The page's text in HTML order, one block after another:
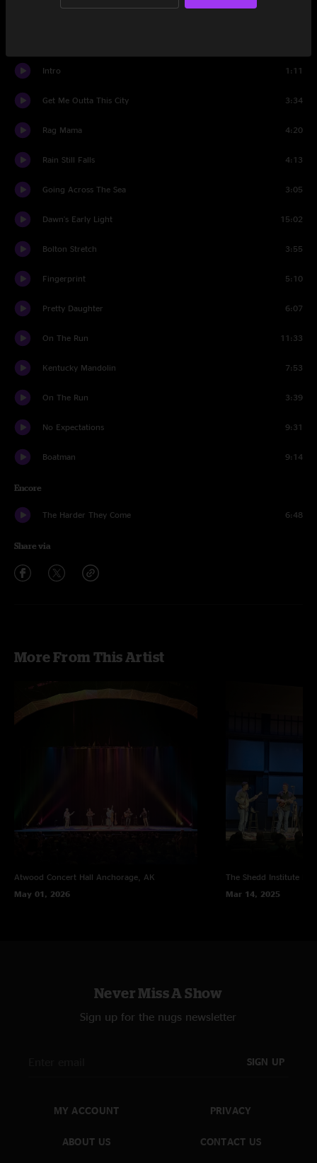
Intro 1:11
Get Me Outta This City 3:34
Rag Mama 4:20
Rain Still Falls 4:13
Going Across The Sea 3:05
Dawn's Early Light 15:02
Bolton Stretch 3:55
Fingerprint 5:10
Pretty Daughter 6:07
On The Run 11:33
Kentucky Mandolin 7:53
On The Run 3:39
No Expectations 9:31
Boatman 9:14
Encore
The Harder They Come 6:48
Share via
More From This Artist
Atwood Concert Hall Anchorage, AK
May 01, 2026
The Shedd Institute
Mar 14, 2025
Never Miss A Show
Sign up for the nugs newsletter
SIGN UP
MY ACCOUNT
ABOUT US
PRIVACY
CONTACT US